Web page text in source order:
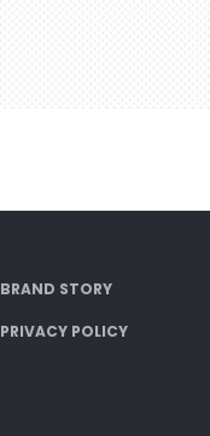
BRAND STORY
PRIVACY POLICY